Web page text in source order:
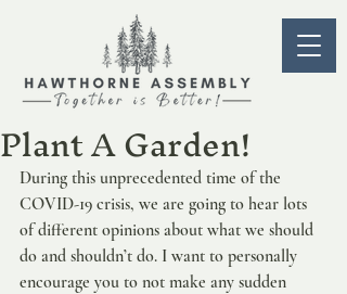
Plant A Garden!
During this unprecedented time of the
COVID-19 crisis, we are going to hear lots
of different opinions about what we should
do and shouldn’t do. I want to personally
encourage you to not make any sudden